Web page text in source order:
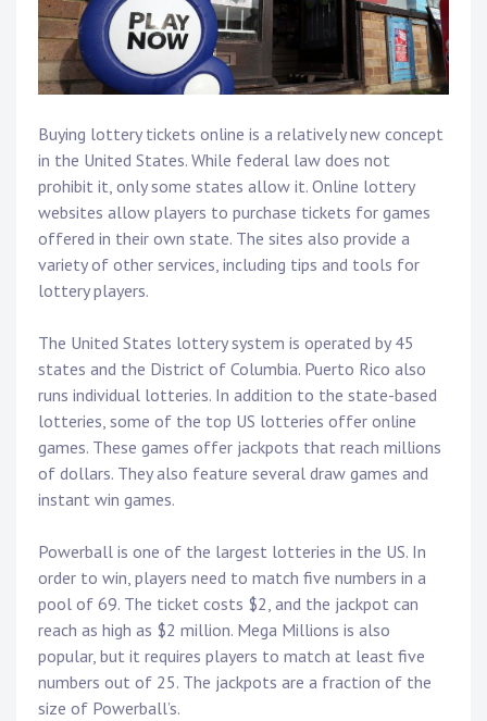
Buying lottery tickets online is a relatively new concept
in the United States. While federal law does not
prohibit it, only some states allow it. Online lottery
websites allow players to purchase tickets for games
offered in their own state. The sites also provide a
variety of other services, including tips and tools for
lottery players.
The United States lottery system is operated by 45
states and the District of Columbia. Puerto Rico also
runs individual lotteries. In addition to the state-based
lotteries, some of the top US lotteries offer online
games. These games offer jackpots that reach millions
of dollars. They also feature several draw games and
instant win games.
Powerball is one of the largest lotteries in the US. In
order to win, players need to match five numbers in a
pool of 69. The ticket costs $2, and the jackpot can
reach as high as $2 million. Mega Millions is also
popular, but it requires players to match at least five
numbers out of 25. The jackpots are a fraction of the
size of Powerball’s.